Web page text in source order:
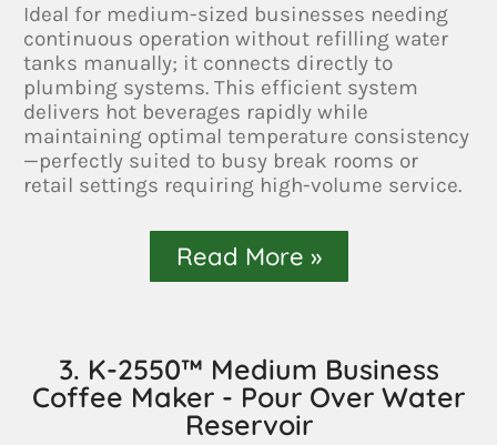
Ideal for medium-sized businesses needing
continuous operation without refilling water
tanks manually; it connects directly to
plumbing systems. This efficient system
delivers hot beverages rapidly while
maintaining optimal temperature consistency
—perfectly suited to busy break rooms or
retail settings requiring high-volume service.
Read More »
3. K-2550™ Medium Business
Coffee Maker - Pour Over Water
Reservoir